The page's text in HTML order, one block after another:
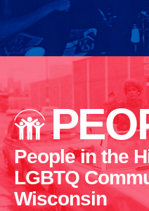
People in the
LGBTQ
Wisconsin